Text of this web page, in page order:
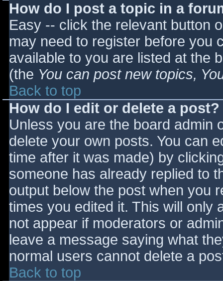
How do I post a topic in a
Easy -- click the relevant button
may need to register before you
available to you are listed at the
(the You can post new topics,
Back to top
How do I edit or delete a post?
Unless you are the board admin
delete your own posts. You can
time after it was made) by
someone has already replied to
output below the post when you
times you edited it. This will only
not appear if moderators or
leave a message saying what
normal users cannot delete a
Back to top